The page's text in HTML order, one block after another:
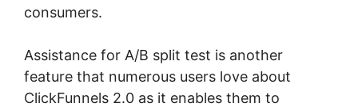
consumers.
Assistance for A/B split test is another
feature that numerous users love about
ClickFunnels 2.0 as it enables them to